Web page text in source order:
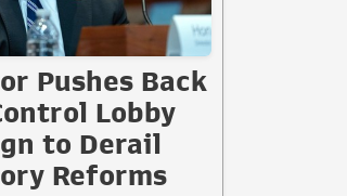
Pushes Back
Lobby
to Derail
Reforms